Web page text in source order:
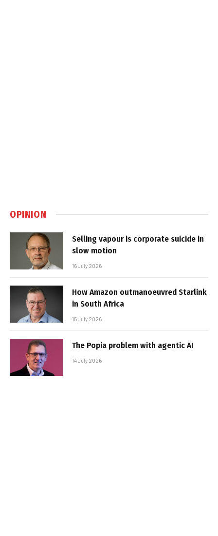
OPINION
Selling vapour is corporate suicide in
slow motion
16 July 2026
How Amazon outmanoeuvred Starlink
in South Africa
15 July 2026
The Popia problem with agentic AI
14 July 2026